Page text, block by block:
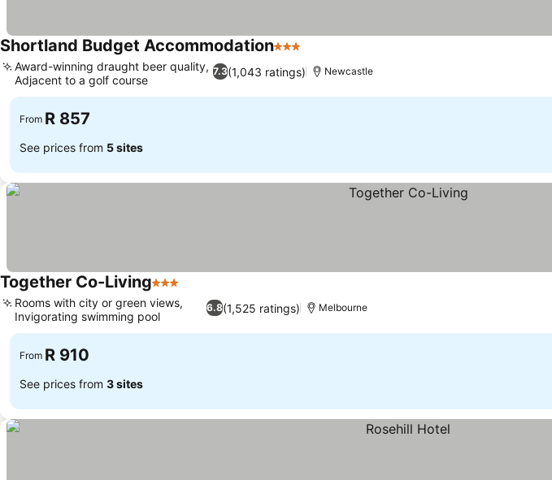
Shortland Budget Accommodation3 Stars
7.3(1,043 ratings)
Award-winning draught beer quality,
Adjacent to a golf course
Newcastle
From R 857
See prices from 5 sites
Together Co-Living3 Stars
6.8(1,525 ratings)
Rooms with city or green views,
Invigorating swimming pool
Melbourne
From R 910
See prices from 3 sites